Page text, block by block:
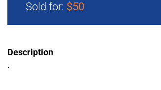
Sold for: $50
Description
.